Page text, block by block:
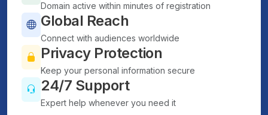
Domain active within minutes of registration
Global Reach
Connect with audiences worldwide
Privacy Protection
Keep your personal information secure
24/7 Support
Expert help whenever you need it